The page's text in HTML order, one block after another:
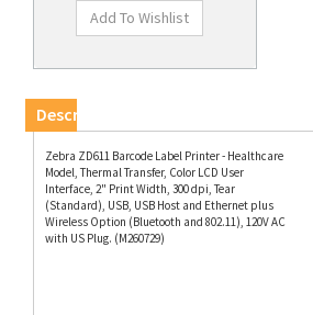
Zebra ZD611 Barcode Label Printer - Healthcare
Interface, 2" Print Width, 300 dpi, Tear
(Standard), USB, USB Host and Ethernet plus
Wireless Option (Bluetooth and 802.11), 120V AC
with US Plug. (M260729)